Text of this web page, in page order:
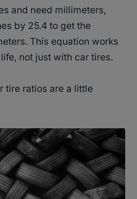
and need millimeters,
by 25.4 to get the
This equation works
not just with car tires.
tire ratios are a little